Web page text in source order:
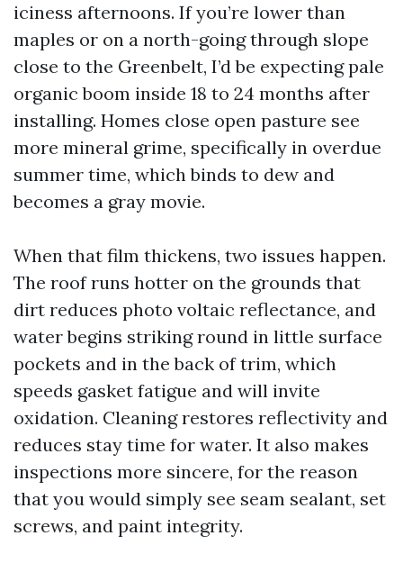
iciness afternoons. If you’re lower than
maples or on a north-going through slope
close to the Greenbelt, I’d be expecting pale
organic boom inside 18 to 24 months after
installing. Homes close open pasture see
more mineral grime, specifically in overdue
summer time, which binds to dew and
becomes a gray movie.
When that film thickens, two issues happen.
The roof runs hotter on the grounds that
dirt reduces photo voltaic reflectance, and
water begins striking round in little surface
pockets and in the back of trim, which
speeds gasket fatigue and will invite
oxidation. Cleaning restores reflectivity and
reduces stay time for water. It also makes
inspections more sincere, for the reason
that you would simply see seam sealant, set
screws, and paint integrity.